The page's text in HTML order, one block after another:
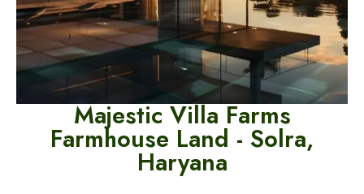
Majestic Villa Farms
Farmhouse Land - Solra,
Haryana